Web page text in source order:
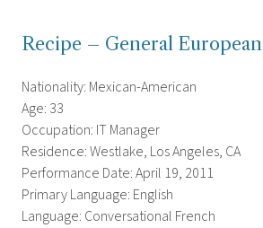
Recipe – General European
Nationality: Mexican-American
Age: 33
Occupation: IT Manager
Residence: Westlake, Los Angeles, CA
Performance Date: April 19, 2011
Primary Language: English
Language: Conversational French